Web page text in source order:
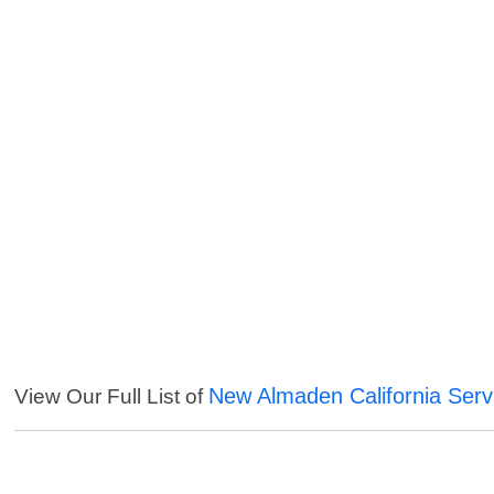
View Our Full List of New Almaden California